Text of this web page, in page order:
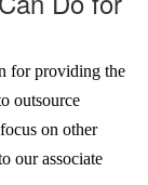
for providing the
outsource
on other
our associate